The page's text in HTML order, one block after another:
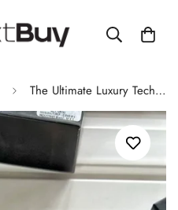
The Ultimate Luxury Tech Duo Active 2 Smartwatch & Buds 2 Pro Combo 2025